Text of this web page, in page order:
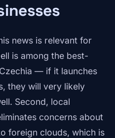
news is relevant for
is among the best-
— if it launches
they will very likely
Second, local
concerns about
foreign clouds, which is